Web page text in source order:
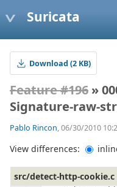
Suricata
Download (2 KB)
Feature #196 »
Signature-raw-
Pablo Rincon, 06/30/2010
View differences:
src/detect-http-cookie.c